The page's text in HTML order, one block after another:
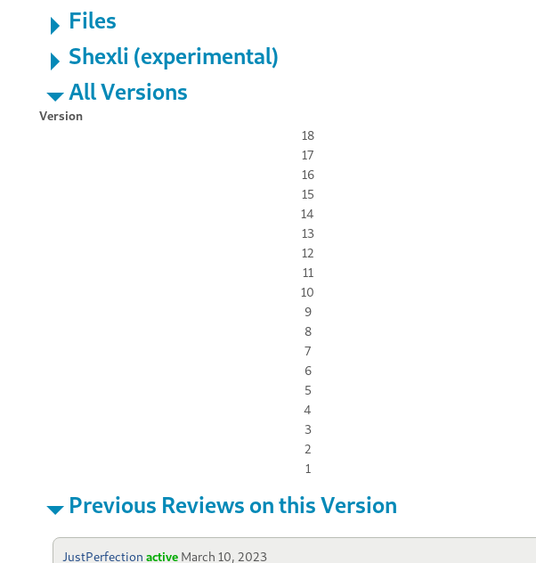
Files
Shexli (experimental)
All Versions
Version
18
17
16
15
14
13
12
11
10
9
8
7
6
5
4
3
2
1
Previous Reviews on this Version
JustPerfection active March 10, 2023